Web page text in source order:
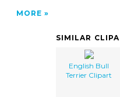
MORE
SIMILAR
English Bull
Terrier Clipart